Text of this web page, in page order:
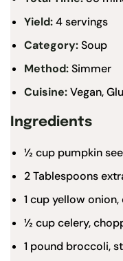
Yield:4 servings
Category:Soup
Method:Simmer
Cuisine:Vegan,
Ingredients
½ cup pumpkin
2 Tablespoons
1 cupyellow onion,
½ cupcelery,
1 pound broccoli,